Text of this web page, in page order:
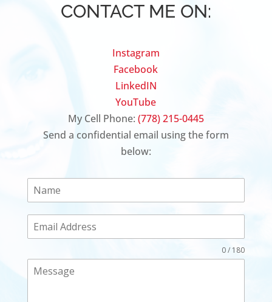
CONTACT ME ON:
Instagram
Facebook
LinkedIN
YouTube
My Cell Phone: (778) 215-0445
Send a confidential email using the form
below:
0 / 180